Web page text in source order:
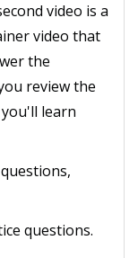
video is a
video that
the
review the
learn
questions.